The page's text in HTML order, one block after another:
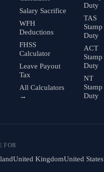
Salary Sacrifice
WFH
Deductions
FHSS
Calculator
Leave Payout
Tax
All Calculators
→
Duty
TAS
Stamp
Duty
ACT
Stamp
Duty
NT
Stamp
Duty
FOR
United KingdomUnited States